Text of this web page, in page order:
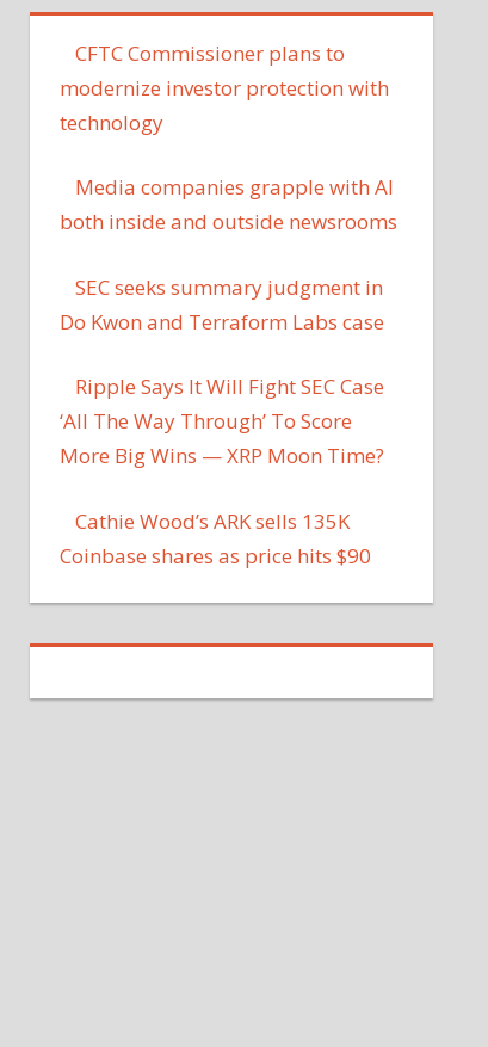
CFTC Commissioner plans to
modernize investor protection with
technology
Media companies grapple with AI
both inside and outside newsrooms
SEC seeks summary judgment in
Do Kwon and Terraform Labs case
Ripple Says It Will Fight SEC Case
‘All The Way Through’ To Score
More Big Wins — XRP Moon Time?
Cathie Wood’s ARK sells 135K
Coinbase shares as price hits $90